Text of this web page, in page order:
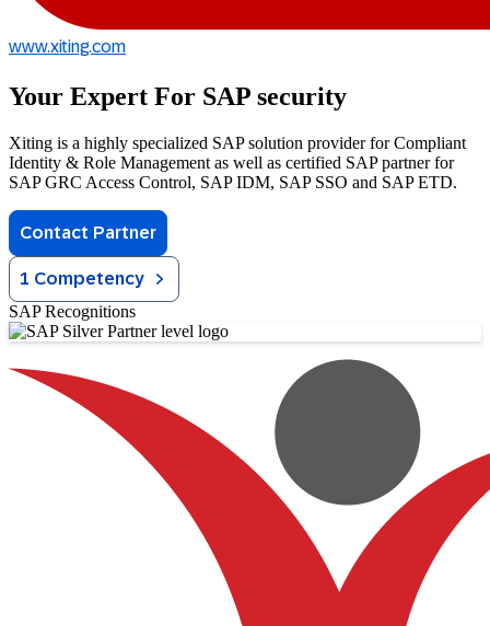
www.xiting.com
Your Expert For SAP security
Xiting is a highly specialized SAP solution provider for Compliant
Identity & Role Management as well as certified SAP partner for
SAP GRC Access Control, SAP IDM, SAP SSO and SAP ETD.
Contact Partner
1 Competency
SAP Recognitions